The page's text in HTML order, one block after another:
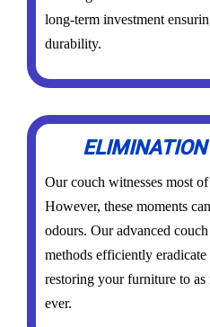
long-term investment
durability.
ELIMINATION
Our couch witnesses most
However, these moments
odours. Our advanced
methods efficiently
restoring your furniture to
ever.